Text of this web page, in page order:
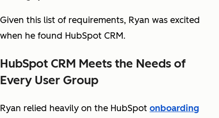
Given this list of requirements, Ryan was excited
when he found HubSpot CRM.
HubSpot CRM Meets the Needs of
Every User Group
Ryan relied heavily on the HubSpot onboarding